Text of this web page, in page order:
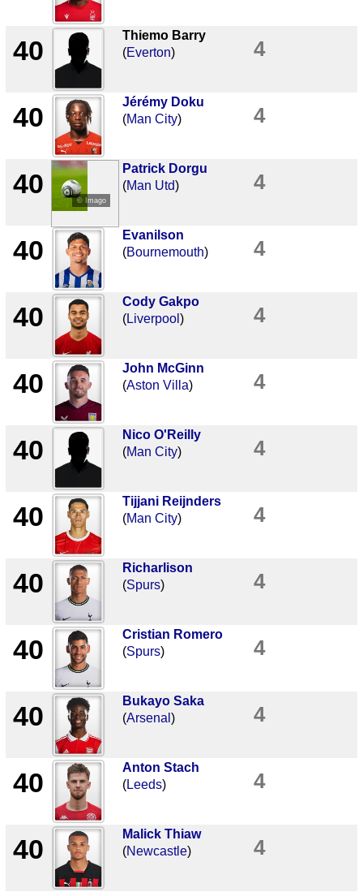
40
Thiemo Barry
(Everton) 4
40
Jérémy Doku
(Man City) 4
40
© Imago
Patrick Dorgu
(Man Utd) 4
40
Evanilson
(Bournemouth) 4
40
Cody Gakpo
(Liverpool ) 4
40
John McGinn
(Aston Villa) 4
40
Nico O'Reilly
(Man City) 4
40
Tijjani Reijnders
(Man City) 4
40
Richarlison
(Spurs) 4
40
Cristian Romero
(Spurs) 4
40
Bukayo Saka
(Arsenal ) 4
40
Anton Stach
(Leeds) 4
40
Malick Thiaw
(Newcastle) 4